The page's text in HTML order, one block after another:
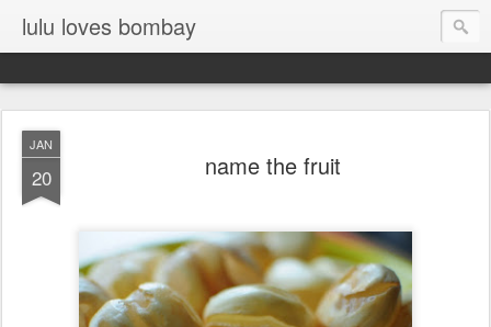
lulu loves bombay
JAN
20 name the fruit